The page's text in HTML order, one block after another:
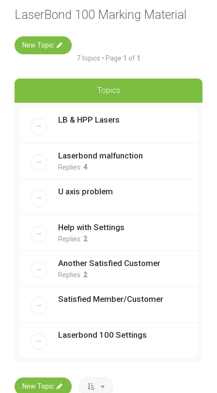
LaserBond 100 Marking Material
New Topic
7 topics • Page 1 of 1
Topics
LB & HPP Lasers
Laserbond malfunction
Replies: 4
U axis problem
Help with Settings
Replies: 2
Another Satisfied Customer
Replies: 2
Satisfied Member/Customer
Laserbond 100 Settings
New Topic